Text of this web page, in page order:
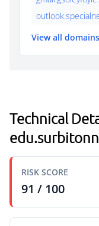
View all
Technical
RISK SCORE
91 / 100